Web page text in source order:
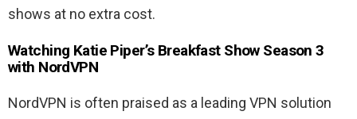
shows at no extra cost.
Watching Katie Piper’s Breakfast Show Season 3
with NordVPN
NordVPN is often praised as a leading VPN solution